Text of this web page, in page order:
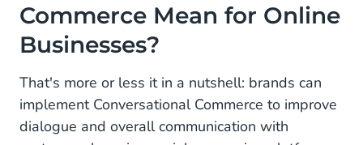
How to Use WhatsApp Business Conversational
Commerce?
Providing Widespread Personalized Assistance
Offering 24/7 Customer Support With Quicker
Response Times
Commerce Mean for Online
Businesses?
That's more or less it in a nutshell: brands can
implement Conversational Commerce to improve
dialogue and overall communication with